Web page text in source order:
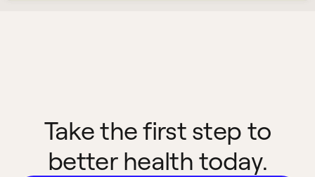
Take the first step to
better health today.